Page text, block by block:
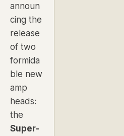
announ
cing the
release
of two
formida
ble new
amp
heads:
the
Super-